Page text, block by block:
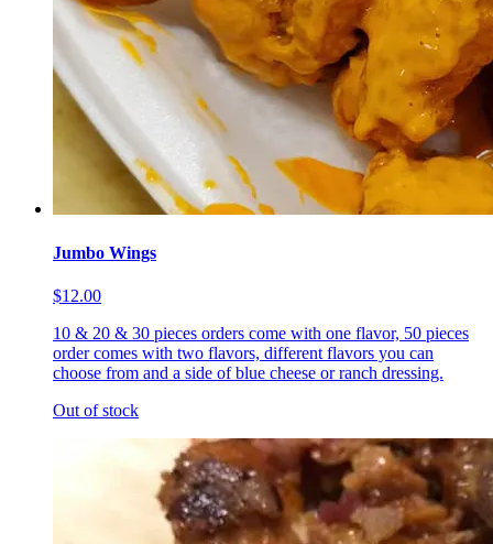
Jumbo Wings
$12.00
10 & 20 & 30 pieces orders come with one flavor, 50 pieces
order comes with two flavors, different flavors you can
choose from and a side of blue cheese or ranch dressing.
Out of stock